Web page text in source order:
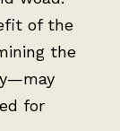
of the
the
for